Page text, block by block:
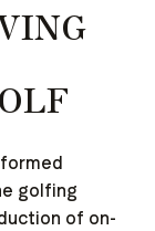
golfing
of on-